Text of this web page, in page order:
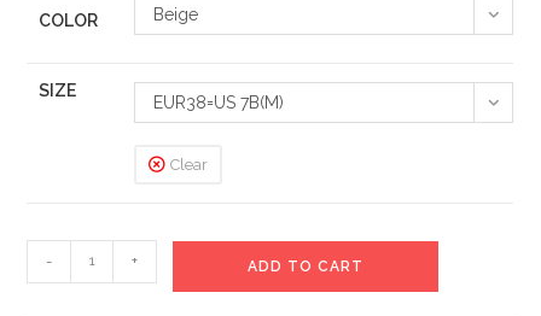
COLOR Beige
SIZE
EUR38=US 7B(M)
Clear
Sneakers
- + ADD TO CART